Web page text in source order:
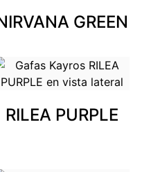
GREEN
RILEA PURPLE